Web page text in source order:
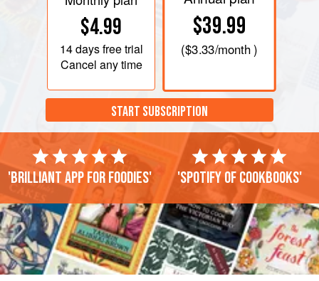
$4.99
14 daysfree trial
Cancel any time
$39.99
($3.33/month )
START SUBSCRIPTION
'Brilliant app for foodies' 'Spotify of cookbooks'